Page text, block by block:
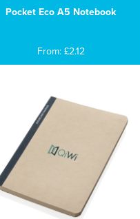
Pocket Eco A5 Notebook
From: £2.12